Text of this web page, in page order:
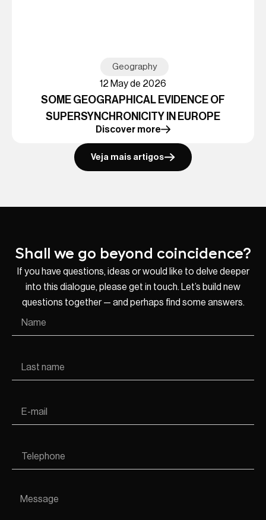
Geography
12 May de 2026
SOME GEOGRAPHICAL EVIDENCE OF
SUPERSYNCHRONICITY IN EUROPE
Discover more
Veja mais artigos
Shall we go beyond coincidence?
If you have questions, ideas or would like to delve deeper
into this dialogue, please get in touch. Let’s build new
questions together — and perhaps find some answers.